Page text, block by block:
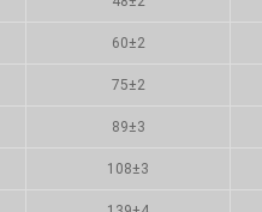
60±2
75±2
89±3
108±3